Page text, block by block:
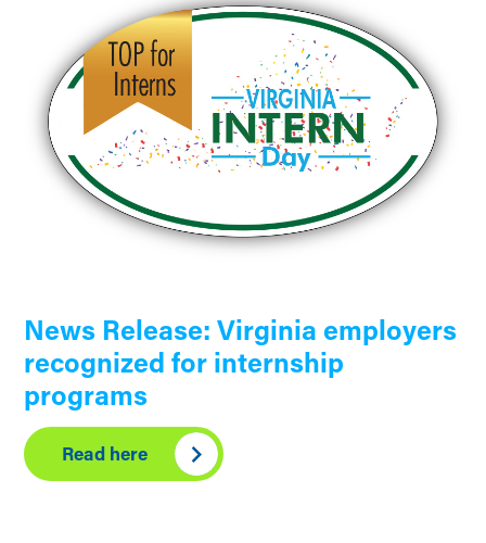
News Release: Virginia employers
recognized for internship
programs
Read here